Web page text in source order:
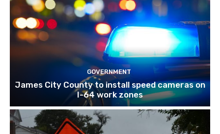
GOVERNMENT
James City County to install speed cameras on
I-64 work zones